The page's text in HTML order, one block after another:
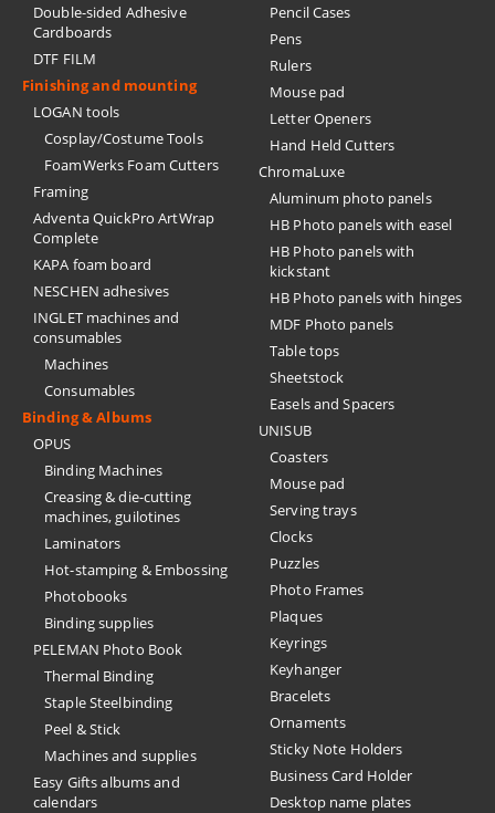
Double-sided Adhesive
Cardboards
DTF FILM
Finishing and mounting
LOGAN tools
Cosplay/Costume Tools
FoamWerks Foam Cutters
Framing
Adventa QuickPro ArtWrap
Complete
KAPA foam board
NESCHEN adhesives
INGLET machines and
consumables
Machines
Consumables
Binding & Albums
OPUS
Binding Machines
Creasing & die-cutting
machines, guilotines
Laminators
Hot-stamping & Embossing
Photobooks
Binding supplies
PELEMAN Photo Book
Thermal Binding
Staple Steelbinding
Peel & Stick
Machines and supplies
Easy Gifts albums and
calendars
Pencil Cases
Pens
Rulers
Mouse pad
Letter Openers
Hand Held Cutters
ChromaLuxe
Aluminum photo panels
HB Photo panels with easel
HB Photo panels with
kickstant
HB Photo panels with hinges
MDF Photo panels
Table tops
Sheetstock
Easels and Spacers
UNISUB
Coasters
Mouse pad
Serving trays
Clocks
Puzzles
Photo Frames
Plaques
Keyrings
Keyhanger
Bracelets
Ornaments
Sticky Note Holders
Business Card Holder
Desktop name plates